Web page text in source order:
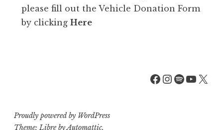
please fill out the Vehicle Donation Form
by clicking Here
Facebook
Spotify
X
Proudly powered by WordPress
Theme: Libre byAutomattic.